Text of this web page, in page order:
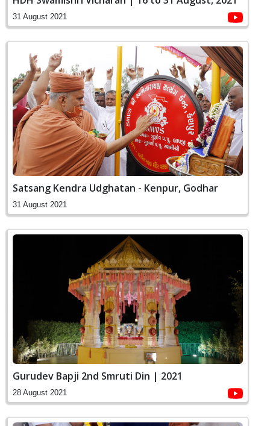
31 August 2021
Satsang Kendra Udghatan - Kenpur, Godhar
31 August 2021
Gurudev Bapji 2nd Smruti Din | 2021
28 August 2021